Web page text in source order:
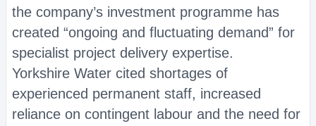
the company’s investment programme has
created “ongoing and fluctuating demand” for
specialist project delivery expertise.
Yorkshire Water cited shortages of
experienced permanent staff, increased
reliance on contingent labour and the need for